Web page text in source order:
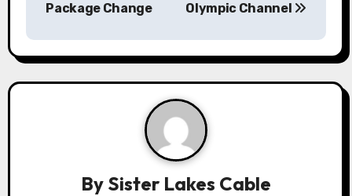
s
t
Package Change
Olympic Channel
By Sister Lakes Cable